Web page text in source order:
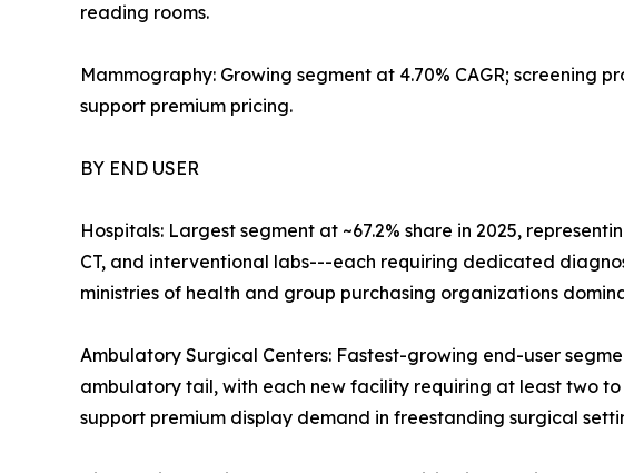
reading rooms.
Mammography: Growing segment at 4.70% CAGR;
support premium pricing.
BY END USER
Hospitals: Largest segment at ~67.2% share in 2025,
CT, and interventional labs---each requiring dedicated
ministries of health and group purchasing organizations
Ambulatory Surgical Centers: Fastest-growing end-user
ambulatory tail, with each new facility requiring at least two
support premium display demand in freestanding surgical